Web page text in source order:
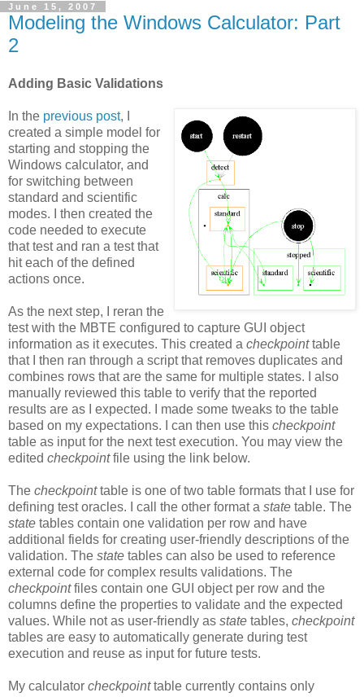
June 15, 2007
Modeling the Windows Calculator: Part
2
Adding Basic Validations
In the previous post, I
created a simple model for
starting and stopping the
Windows calculator, and
for switching between
standard and scientific
modes. I then created the
code needed to execute
that test and ran a test that
hit each of the defined
actions once.
As the next step, I reran the
test with the MBTE configured to capture GUI object
information as it executes. This created a checkpointtable
that I then ran through a script that removes duplicates and
combines rows that are the same for multiple states. I also
manually reviewed this table to verify that the reported
results are as I expected. I made some tweaks to the table
based on my expectations. I can then use this checkpoint
table as input for the next test execution. You may view the
edited checkpointfile using the link below.
The checkpointtable is one of two table formats that I use for
defining test oracles. I call the other format a state table. The
state tables contain one validation per row and have
additional fields for creating user-friendly descriptions of the
validation. The state tables can also be used to reference
external code for complex results validations. The
checkpointfiles contain one GUI object per row and the
columns define the properties to validate and the expected
values. While not as user-friendly as state tables, checkpoint
tables are easy to automatically generate during test
execution and reuse as input for future tests.
My calculator checkpointtable currently contains only